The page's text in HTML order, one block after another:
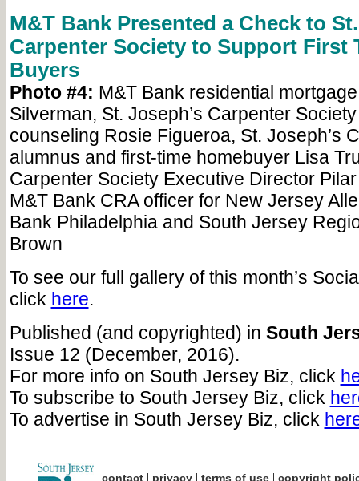
M&T Bank Presented a Check to
Carpenter Society to Support First
Buyers
Photo #4: M&T Bank residential
Silverman, St. Joseph’s Carpenter
counseling Rosie Figueroa, St. Joseph’s
alumnus and first-time homebuyer Lisa
Carpenter Society Executive Director
M&T Bank CRA officer for New Jersey
Bank Philadelphia and South Jersey
Brown
To see our full gallery of this month’s
click here.
Published (and copyrighted) in South
Issue 12 (December, 2016).
For more info on South Jersey Biz, click
To subscribe to South Jersey Biz, click
To advertise in South Jersey Biz, click
contact| privacy| terms of use| copyright